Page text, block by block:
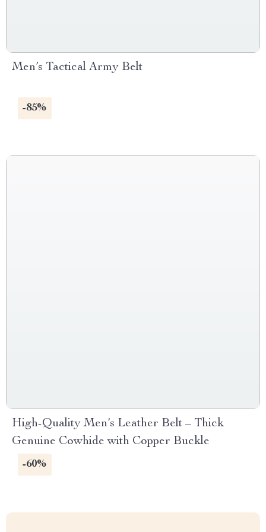
Men’s Tactical Army Belt
-85%
High-Quality Men’s Leather Belt – Thick
Genuine Cowhide with Copper Buckle
-60%